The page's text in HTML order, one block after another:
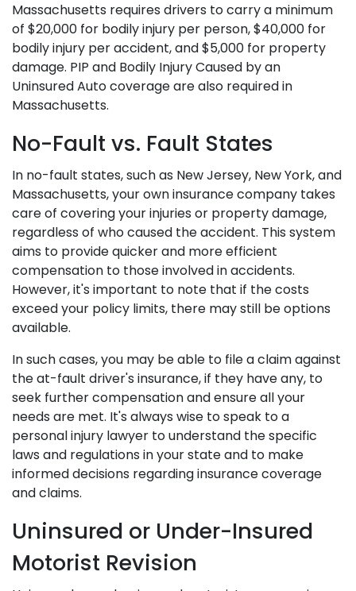
Massachusetts requires drivers to carry a minimum
of $20,000 for bodily injury per person, $40,000 for
bodily injury per accident, and $5,000 for property
damage. PIP and Bodily Injury Caused by an
Uninsured Auto coverage are also required in
Massachusetts.
No-Fault vs. Fault States
In no-fault states, such as New Jersey, New York, and
Massachusetts, your own insurance company takes
care of covering your injuries or property damage,
regardless of who caused the accident. This system
aims to provide quicker and more efficient
compensation to those involved in accidents.
However, it's important to note that if the costs
exceed your policy limits, there may still be options
available.
In such cases, you may be able to file a claim against
the at-fault driver's insurance, if they have any, to
seek further compensation and ensure all your
needs are met. It's always wise to speak to a
personal injury lawyer to understand the specific
laws and regulations in your state and to make
informed decisions regarding insurance coverage
and claims.
Uninsured or Under-Insured
Motorist Revision